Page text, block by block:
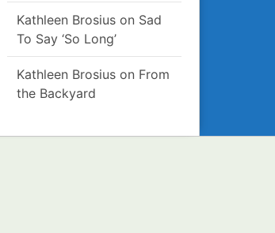
Kathleen Brosius on Sad
To Say ‘So Long’
Kathleen Brosius on From
the Backyard